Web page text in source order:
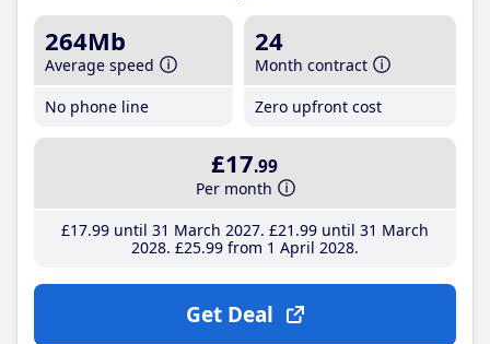
264Mb
Average speed
No phone line
24
Month contract
Zero upfront cost
£17.99
Per month
£17.99until 31 March 2027 £21 .99until 31 March
2028 £25.99from 1 April 2028
Get Deal